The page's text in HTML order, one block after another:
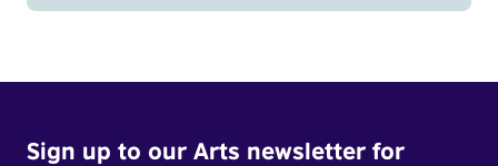
Sign up to our Arts newsletter for